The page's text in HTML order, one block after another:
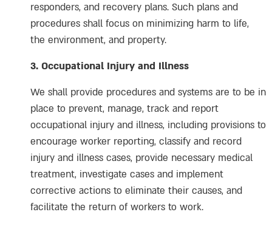
responders, and recovery plans. Such plans and
procedures shall focus on minimizing harm to life,
the environment, and property.
3. Occupational Injury and Illness
We shall provide procedures and systems are to be in
place to prevent, manage, track and report
occupational injury and illness, including provisions to
encourage worker reporting, classify and record
injury and illness cases, provide necessary medical
treatment, investigate cases and implement
corrective actions to eliminate their causes, and
facilitate the return of workers to work.